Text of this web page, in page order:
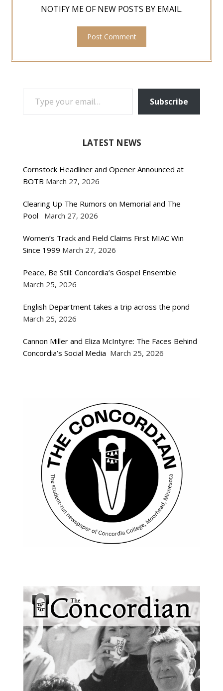
NOTIFY ME OF NEW POSTS BY EMAIL.
TYPE YOUR EMAIL…
Subscribe
LATEST NEWS
Cornstock Headliner and Opener Announced at
BOTB March 27, 2026
Clearing Up The Rumors on Memorial and The
Pool
March 27, 2026
Women’s Track and Field Claims First MIAC Win
Since 1999 March 27, 2026
Peace, Be Still: Concordia’s Gospel Ensemble
March 25, 2026
English Department takes a trip across the pond
March 25, 2026
Cannon Miller and Eliza McIntyre: The Faces Behind
Concordia’s Social Media March 25, 2026